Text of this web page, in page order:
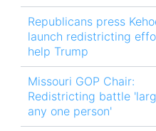
Republicans press
launch redistricting
help Trump
Missouri GOP Chair:
Redistricting battle
any one person'